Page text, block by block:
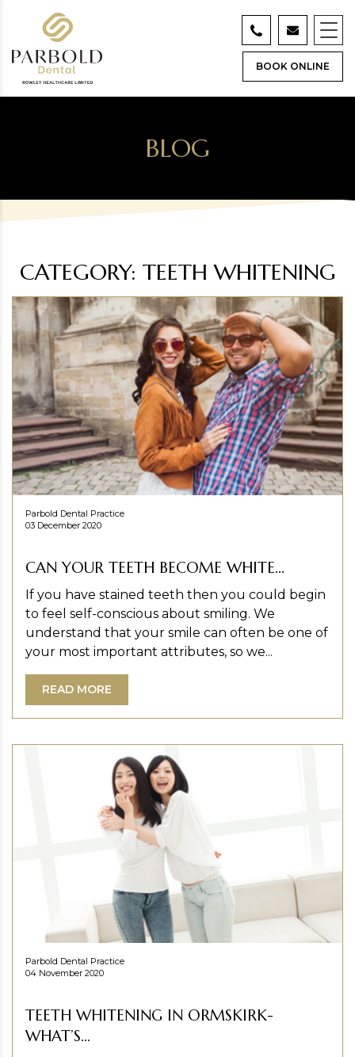
BOOK ONLINE
BLOG
CATEGORY: TEETH WHITENING
Parbold Dental Practice
03 December 2020
CAN YOUR TEETH BECOME WHITE...
If you have stained teeth then you could begin
to feel self-conscious about smiling. We
understand that your smile can often be one of
your most important attributes, so we...
READ MORE
Parbold Dental Practice
04 November 2020
TEETH WHITENING IN ORMSKIRK-
WHAT’S...